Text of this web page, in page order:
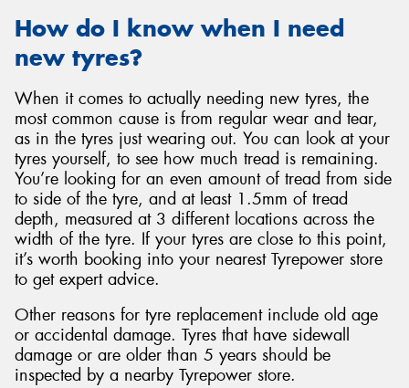
How do I know when I need
new tyres?
When it comes to actually needing new tyres, the
most common cause is from regular wear and tear,
as in the tyres just wearing out. You can look at your
tyres yourself, to see how much tread is remaining.
You’re looking for an even amount of tread from side
to side of the tyre, and at least 1.5mm of tread
depth, measured at 3 different locations across the
width of the tyre. If your tyres are close to this point,
it’s worth booking into your nearest Tyrepower store
to get expert advice.
Other reasons for tyre replacement include old age
or accidental damage. Tyres that have sidewall
damage or are older than 5 years should be
inspected by a nearby Tyrepower store.